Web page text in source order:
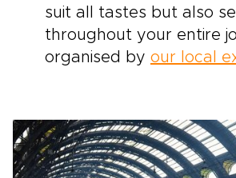
suit all tastes but also
throughout your entire
organised by our local